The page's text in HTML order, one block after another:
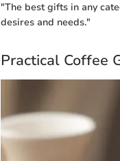
"The best gifts in any
desires and needs."
Practical Coffee